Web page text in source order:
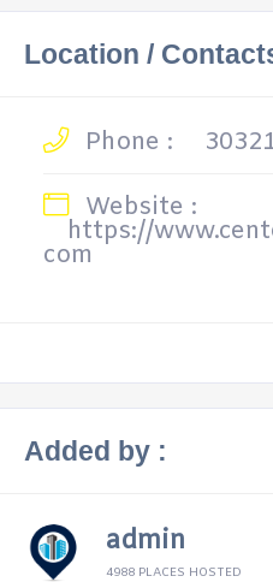
Location /
Phone :
Website :
https://
com
Added by :
admin
4988 PLACES HOSTED